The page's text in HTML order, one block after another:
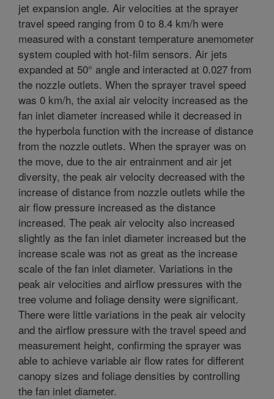
jet expansion angle. Air velocities at the sprayer
travel speed ranging from 0 to 8.4 km/h were
measured with a constant temperature anemometer
system coupled with hot-film sensors. Air jets
expanded at 50° angle and interacted at 0.027 from
the nozzle outlets. When the sprayer travel speed
was 0 km/h, the axial air velocity increased as the
fan inlet diameter increased while it decreased in
the hyperbola function with the increase of distance
from the nozzle outlets. When the sprayer was on
the move, due to the air entrainment and air jet
diversity, the peak air velocity decreased with the
increase of distance from nozzle outlets while the
air flow pressure increased as the distance
increased. The peak air velocity also increased
slightly as the fan inlet diameter increased but the
increase scale was not as great as the increase
scale of the fan inlet diameter. Variations in the
peak air velocities and airflow pressures with the
tree volume and foliage density were significant.
There were little variations in the peak air velocity
and the airflow pressure with the travel speed and
measurement height, confirming the sprayer was
able to achieve variable air flow rates for different
canopy sizes and foliage densities by controlling
the fan inlet diameter.